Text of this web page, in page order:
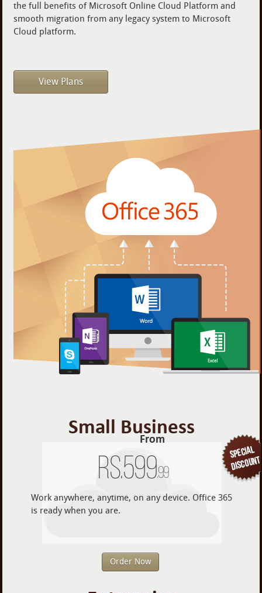
the full benefits of Microsoft Online Cloud Platform and
smooth migration from any legacy system to Microsoft
Cloud platform.
View Plans
Small Business
From
Rs.599.99
Work anywhere, anytime, on any device. Office 365
is ready when you are.
Order Now